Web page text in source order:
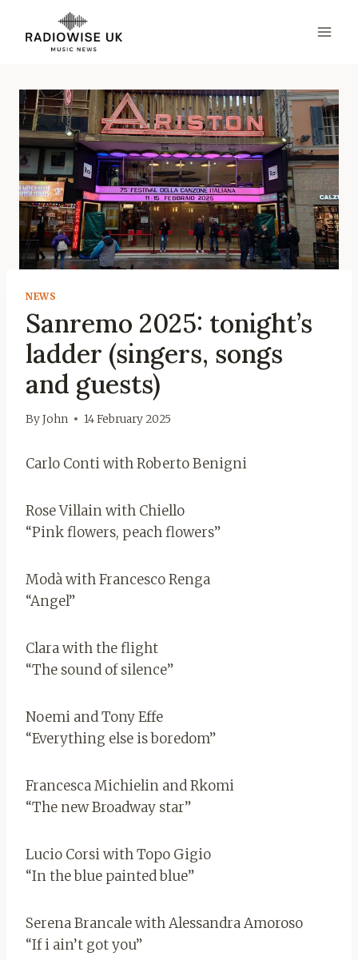
content
NEWS
Sanremo 2025: tonight’s
ladder (singers, songs
and guests)
ByJohn 14 February 2025
Carlo Conti with Roberto Benigni
Rose Villain with Chiello
“Pink flowers, peach flowers”
Modà with Francesco Renga
“Angel”
Clara with the flight
“The sound of silence”
Noemi and Tony Effe
“Everything else is boredom”
Francesca Michielin and Rkomi
“The new Broadway star”
Lucio Corsi with Topo Gigio
“In the blue painted blue”
Serena Brancale with Alessandra Amoroso
“If i ain’t got you”